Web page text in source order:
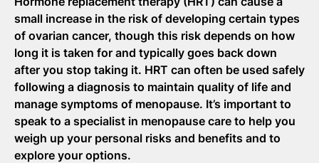
small increase in the risk of developing certain types
of ovarian cancer, though this risk depends on how
long it is taken for and typically goes back down
after you stop taking it. HRT can often be used safely
following a diagnosis to maintain quality of life and
manage symptoms of menopause. It’s important to
speak to a specialist in menopause care to help you
weigh up your personal risks and benefits and to
explore your options.